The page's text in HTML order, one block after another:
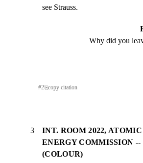
see Strauss.
Why did you
#2⎘copy citation
3
INT. ROOM 2022, ATOMIC
ENERGY COMMISSION --
(COLOUR)